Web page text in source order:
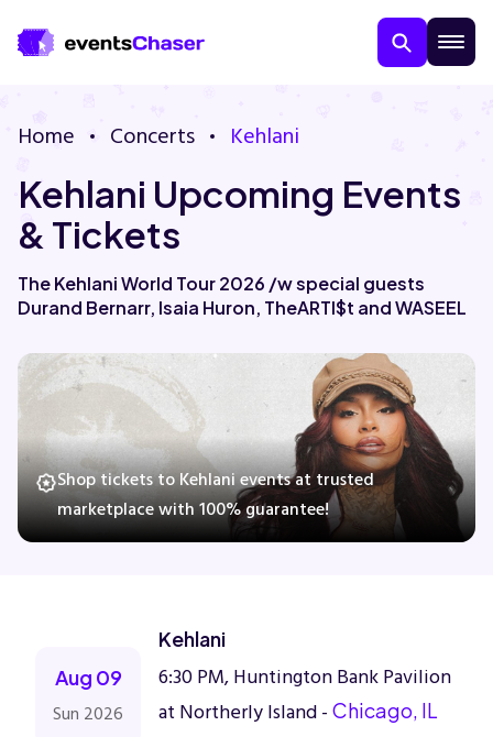
About Us
Contact Us
Guarantee
Home Concerts Kehlani
Kehlani Upcoming Events
& Tickets
The Kehlani World Tour 2026 /w special guests
Durand Bernarr, Isaia Huron, TheARTI$t and WASEEL
Shop tickets to Kehlani events at trusted
marketplace with 100% guarantee!
Aug 09
Sun 2026
Kehlani
6:30 PM, Huntington Bank Pavilion
at Northerly Island - Chicago, IL